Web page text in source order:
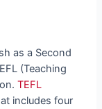
as a Second
(Teaching
TEFL
includes four